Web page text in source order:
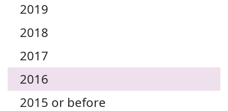
2019
2018
2017
2016
2015 or before